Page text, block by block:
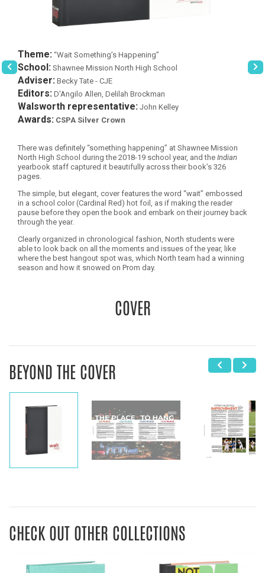
Theme: “Wait Something’s Happening”
School: Shawnee Mission North High School
Adviser: Becky Tate - CJE
Editors: D'Angilo Allen, Delilah Brockman
Walsworth representative: John Kelley
Awards: CSPA Silver Crown
There was definitely “something happening” at Shawnee Mission
North High School during the 2018-19 school year, and the Indian
yearbook staff captured it beautifully across their book’s 326
pages.
The simple, but elegant, cover features the word “wait” embossed
in a school color (Cardinal Red) hot foil, as if making the reader
pause before they open the book and embark on their journey back
through the year.
Clearly organized in chronological fashion, North students were
able to look back on all the moments and issues of the year, like
where the best hangout spot was, which North team had a winning
season and how it snowed on Prom day.
COVER
BEYOND THE COVER
CHECK OUT OTHER COLLECTIONS